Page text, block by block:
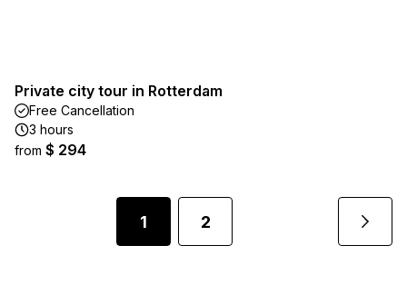
Private city tour in Rotterdam
Free Cancellation
3 hours
from $ 294
1 2